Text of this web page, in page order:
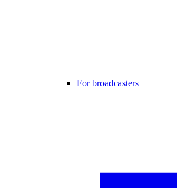
For broadcasters